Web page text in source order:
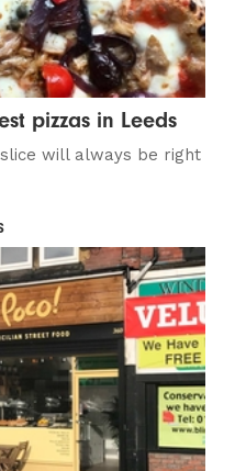
pizzas in Leeds
will always be right